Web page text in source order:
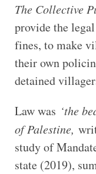
The Collective
provide the
fines, to make
their own
detained
Law was ‘the
of Palestine,
study of
state (2019),